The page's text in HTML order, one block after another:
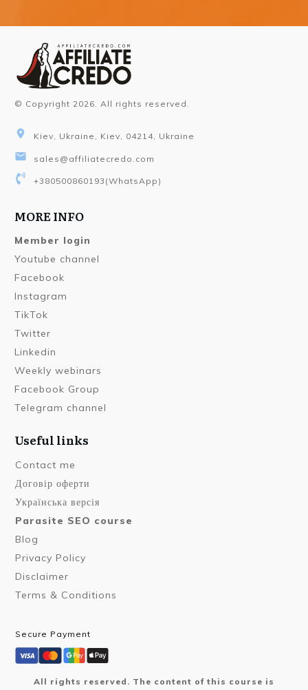
© Copyright 2026 . All rights reserved.
Kiev, Ukraine, Kiev, 04214, Ukraine
sales@affiliatecredo.com
+380500860193 (WhatsApp)
MORE INFO
Member login
Youtube channel
Facebook
Instagram
TikTok
Twitter
Linkedin
Weekly webinars
Facebook Group
Telegram channel
Useful links
Contact me
Договір оферти
Українська версія
Parasite SEO course
Blog
Privacy Policy
Disclaimer
Terms & Conditions
Secure Payment
All rights reserved. The content of this course is